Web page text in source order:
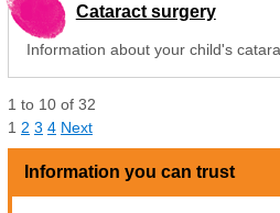
Cataract surgery
Information about your child's
1 to 10 of 32
1 2 3 4 Next
Information you can trust